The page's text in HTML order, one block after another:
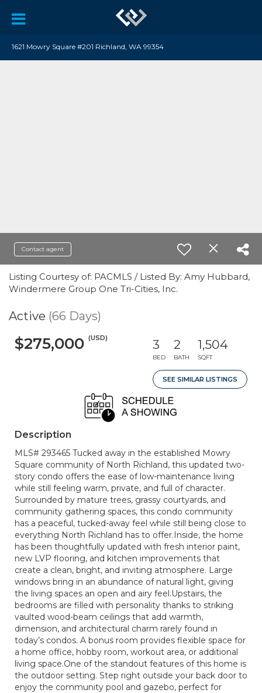
1621 Mowry Square #201 Richland, WA 99354
Contact agent
Listing Courtesy of: PACMLS / Listed By: Amy Hubbard,
Windermere Group One Tri-Cities, Inc.
Active (66 Days)
$275,000 (USD) 3
BED
2
BATH
1,504
SQFT
SEE SIMILAR LISTINGS
Description
MLS# 293465 Tucked away in the established Mowry
Square community of North Richland, this updated two-
story condo offers the ease of low-maintenance living
while still feeling warm, private, and full of character.
Surrounded by mature trees, grassy courtyards, and
community gathering spaces, this condo community
has a peaceful, tucked-away feel while still being close to
everything North Richland has to offer.Inside, the home
has been thoughtfully updated with fresh interior paint,
new LVP flooring, and kitchen improvements that
create a clean, bright, and inviting atmosphere. Large
windows bring in an abundance of natural light, giving
the living spaces an open and airy feel.Upstairs, the
bedrooms are filled with personality thanks to striking
vaulted wood-beam ceilings that add warmth,
dimension, and architectural charm rarely found in
today’s condos. A bonus room provides flexible space for
a home office, hobby room, workout area, or additional
living space.One of the standout features of this home is
the outdoor setting. Step right outside your back door to
enjoy the community pool and gazebo, perfect for